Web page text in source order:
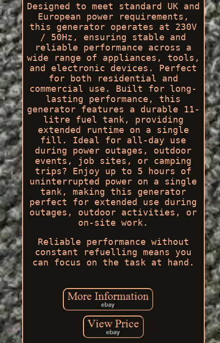
Designed to meet standard UK and
European power requirements,
this generator operates at 230V
/ 50Hz, ensuring stable and
reliable performance across a
wide range of appliances, tools,
and electronic devices. Perfect
for both residential and
commercial use. Built for long-
lasting performance, this
generator features a durable 11-
litre fuel tank, providing
extended runtime on a single
fill. Ideal for all-day use
during power outages, outdoor
events, job sites, or camping
trips? Enjoy up to 5 hours of
uninterrupted power on a single
tank, making this generator
perfect for extended use during
outages, outdoor activities, or
on-site work.
Reliable performance without
constant refuelling means you
can focus on the task at hand.